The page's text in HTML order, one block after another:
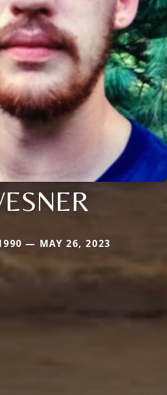
— MAY 26, 2023